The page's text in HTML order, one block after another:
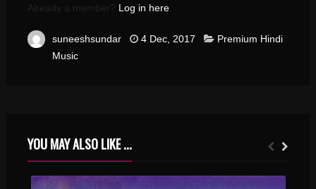
Already a member? Log in here
suneeshsundar 4 Dec, 2017
Premium Hindi
Music
YOU MAY ALSO LIKE ...